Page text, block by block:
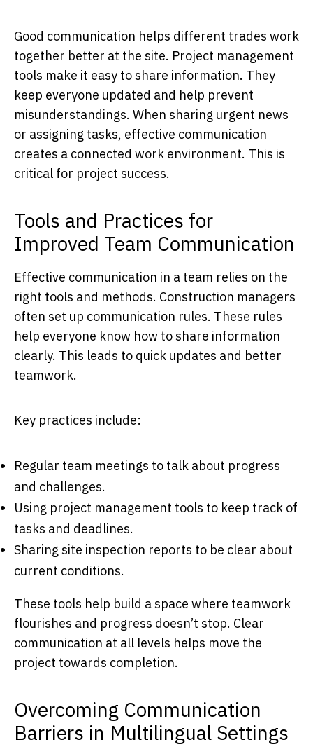
Good communication helps different trades work
together better at the site. Project management
tools make it easy to share information. They
keep everyone updated and help prevent
misunderstandings. When sharing urgent news
or assigning tasks, effective communication
creates a connected work environment. This is
critical for project success.
Tools and Practices for
Improved Team Communication
Effective communication in a team relies on the
right tools and methods. Construction managers
often set up communication rules. These rules
help everyone know how to share information
clearly. This leads to quick updates and better
teamwork.
Key practices include:
Regular team meetings to talk about progress
and challenges.
Using project management tools to keep track of
tasks and deadlines.
Sharing site inspection reports to be clear about
current conditions.
These tools help build a space where teamwork
flourishes and progress doesn’t stop. Clear
communication at all levels helps move the
project towards completion.
Overcoming Communication
Barriers in Multilingual Settings